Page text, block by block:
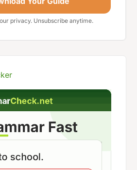
privacy. Unsubscribe anytime.